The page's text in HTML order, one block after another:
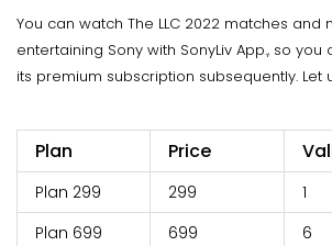
You can watch The LLC 2022 matches and
entertaining Sony with SonyLiv App., so
its premium subscription subsequently. Let
Plan Price
Plan 299 299
1
Plan 699
699
6